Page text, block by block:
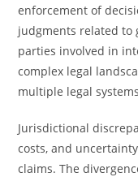
enforcement of
judgments related to
parties involved in
complex legal
multiple legal
Jurisdictional
costs, and
claims. The